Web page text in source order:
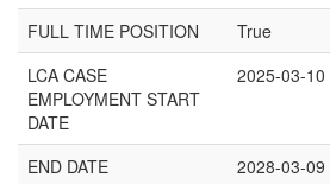
FULL TIME POSITION
True
LCA CASE
EMPLOYMENT START
DATE
2025-03-10
END DATE
2028-03-09